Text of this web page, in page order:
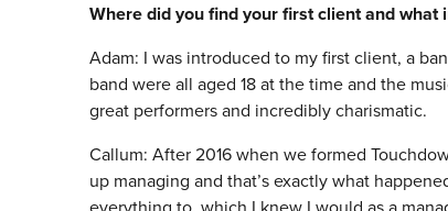
Where did you find your first client and what
Adam: I was introduced to my first client, a
band were all aged 18 at the time and the
great performers and incredibly charismatic.
Callum: After 2016 when we formed
up managing and that’s exactly what